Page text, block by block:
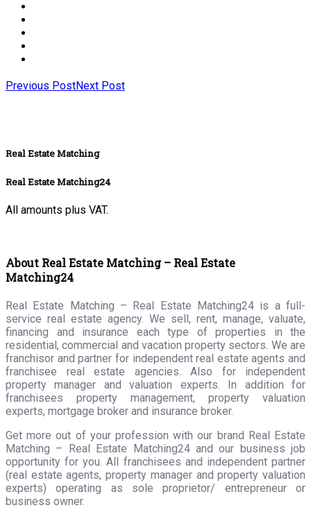
Previous PostNext Post
Real Estate Matching
Real Estate Matching24
All amounts plus VAT.
About Real Estate Matching – Real Estate
Matching24
Real Estate Matching – Real Estate Matching24 is a full-
service real estate agency. We sell, rent, manage, valuate,
financing and insurance each type of properties in the
residential, commercial and vacation property sectors. We are
franchisor and partner for independent real estate agents and
franchisee real estate agencies. Also for independent
property manager and valuation experts. In addition for
franchisees property management, property valuation
experts, mortgage broker and insurance broker.
Get more out of your profession with our brand Real Estate
Matching – Real Estate Matching24 and our business job
opportunity for you. All franchisees and independent partner
(real estate agents, property manager and property valuation
experts) operating as sole proprietor/ entrepreneur or
business owner.